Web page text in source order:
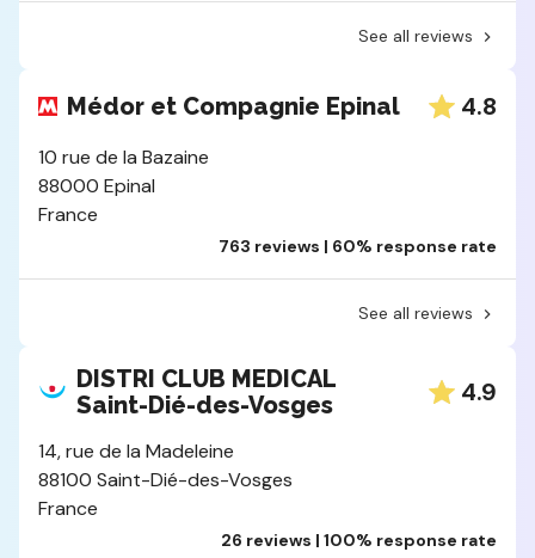
See all reviews
Médor et Compagnie Epinal 4.8
10 rue de la Bazaine
88000 Epinal
France
763 reviews | 60% response rate
See all reviews
DISTRI CLUB MEDICAL
Saint-Dié-des-Vosges
4.9
14, rue de la Madeleine
88100 Saint-Dié-des-Vosges
France
26 reviews | 100% response rate